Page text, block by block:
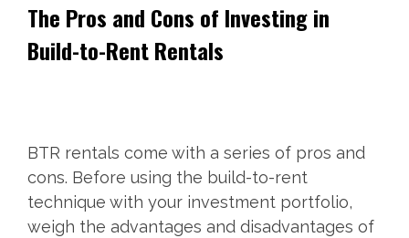
The Pros and Cons of Investing in
Build-to-Rent Rentals
BTR rentals come with a series of pros and
cons. Before using the build-to-rent
technique with your investment portfolio,
weigh the advantages and disadvantages of